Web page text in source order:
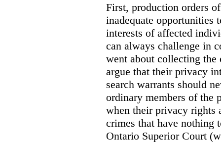
First, production orders
inadequate opportunities
interests of affected
can always challenge in
went about collecting the
argue that their privacy
search warrants should
ordinary members of the
when their privacy rights
crimes that have nothing
Ontario Superior Court